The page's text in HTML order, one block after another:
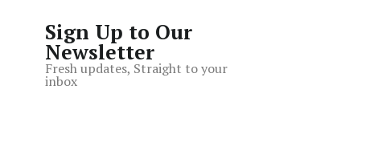
Sign Up to Our
Newsletter
Fresh updates, Straight to your
inbox